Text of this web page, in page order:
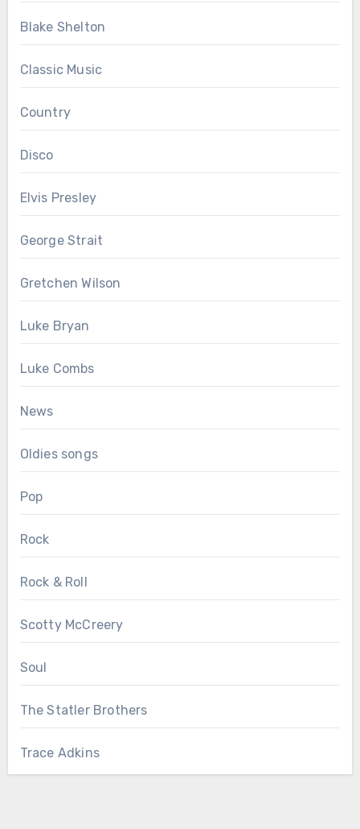
Blake Shelton
Classic Music
Country
Disco
Elvis Presley
George Strait
Gretchen Wilson
Luke Bryan
Luke Combs
News
Oldies songs
Pop
Rock
Rock & Roll
Scotty McCreery
Soul
The Statler Brothers
Trace Adkins